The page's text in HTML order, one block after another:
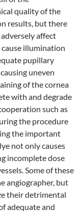
quality of the
results, but there
affect
illumination
pupillary
uneven
of the cornea
with and degrade
such as
the procedure
the important
not only causes
incomplete dose
Some of these
angiographer, but
their detrimental
adequate and